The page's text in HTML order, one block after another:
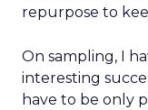
repurpose to
On sampling, I
interesting
have to be only